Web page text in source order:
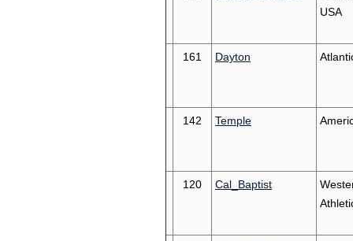
USA
161 Dayton
142 Temple
120 Cal_Baptist